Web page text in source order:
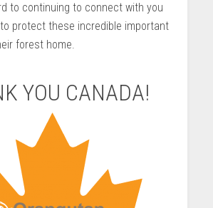
to continuing to connect with you
protect these incredible important
forest home.
YOU CANADA!